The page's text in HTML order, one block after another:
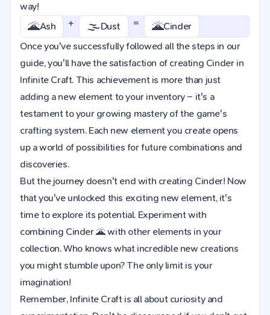
way!
🌋Ash + 🌫️Dust = 🌋Cinder
Once you've successfully followed all the steps in our
guide, you'll have the satisfaction of creating Cinder in
Infinite Craft. This achievement is more than just
adding a new element to your inventory – it's a
testament to your growing mastery of the game's
crafting system. Each new element you create opens
up a world of possibilities for future combinations and
discoveries.
But the journey doesn't end with creating Cinder! Now
that you've unlocked this exciting new element, it's
time to explore its potential. Experiment with
combining Cinder 🌋 with other elements in your
collection. Who knows what incredible new creations
you might stumble upon? The only limit is your
imagination!
Remember, Infinite Craft is all about curiosity and